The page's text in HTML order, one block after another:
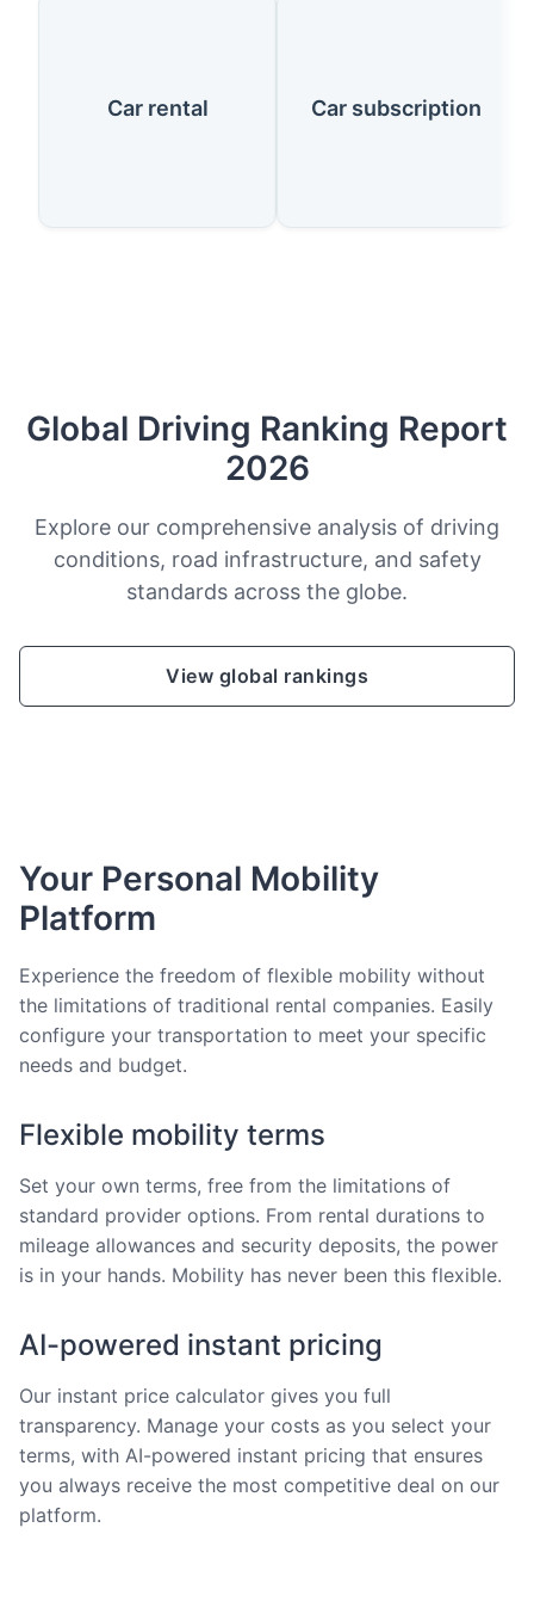
Car rental Car subscription
Global Driving Ranking Report
2026
Explore our comprehensive analysis of driving
conditions, road infrastructure, and safety
standards across the globe.
View global rankings
Your Personal Mobility
Platform
Experience the freedom of flexible mobility without
the limitations of traditional rental companies. Easily
configure your transportation to meet your specific
needs and budget.
Flexible mobility terms
Set your own terms, free from the limitations of
standard provider options. From rental durations to
mileage allowances and security deposits, the power
is in your hands. Mobility has never been this flexible.
AI-powered instant pricing
Our instant price calculator gives you full
transparency. Manage your costs as you select your
terms, with AI-powered instant pricing that ensures
you always receive the most competitive deal on our
platform.